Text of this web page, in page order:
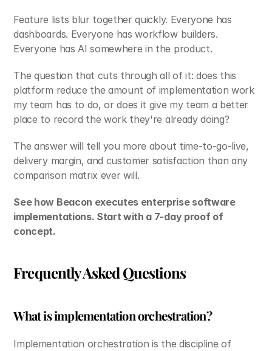
Feature lists blur together quickly. Everyone has
dashboards. Everyone has workflow builders.
Everyone has AI somewhere in the product.
The question that cuts through all of it: does this
platform reduce the amount of implementation work
my team has to do, or does it give my team a better
place to record the work they're already doing?
The answer will tell you more about time-to-go-live,
delivery margin, and customer satisfaction than any
comparison matrix ever will.
See how Beacon executes enterprise software
implementations. Start with a 7-day proof of
concept.
Frequently Asked Questions
What is implementation orchestration?
Implementation orchestration is the discipline of